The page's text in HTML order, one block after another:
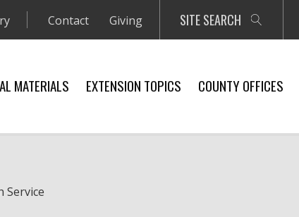
Contact Giving SITE SEARCH
MATERIALS EXTENSION TOPICS COUNTY OFFICES
Service